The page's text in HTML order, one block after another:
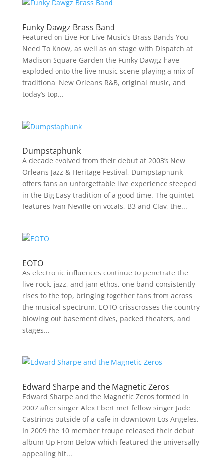
Funky Dawgz Brass Band
Featured on Live For Live Music’s Brass Bands You
Need To Know, as well as on stage with Dispatch at
Madison Square Garden the Funky Dawgz have
exploded onto the live music scene playing a mix of
traditional New Orleans R&B, original music, and
today’s top...
Dumpstaphunk
A decade evolved from their debut at 2003’s New
Orleans Jazz & Heritage Festival, Dumpstaphunk
offers fans an unforgettable live experience steeped
in the Big Easy tradition of a good time. The quintet
features Ivan Neville on vocals, B3 and Clav, the...
EOTO
As electronic influences continue to penetrate the
live rock, jazz, and jam ethos, one band consistently
rises to the top, bringing together fans from across
the musical spectrum. EOTO crisscrosses the country
blowing out basement dives, packed theaters, and
stages...
Edward Sharpe and the Magnetic Zeros
Edward Sharpe and the Magnetic Zeros formed in
2007 after singer Alex Ebert met fellow singer Jade
Castrinos outside of a cafe in downtown Los Angeles.
In 2009 the 10 member troupe released their debut
album Up From Below which featured the universally
appealing hit...